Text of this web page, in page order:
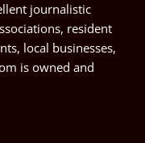
journalistic
resident
local businesses,
is owned and